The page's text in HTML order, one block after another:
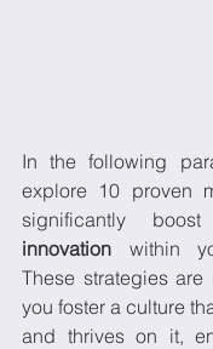
In the following
explore 10 proven
significantly
innovation within
These strategies
you foster a culture
and thrives on it,